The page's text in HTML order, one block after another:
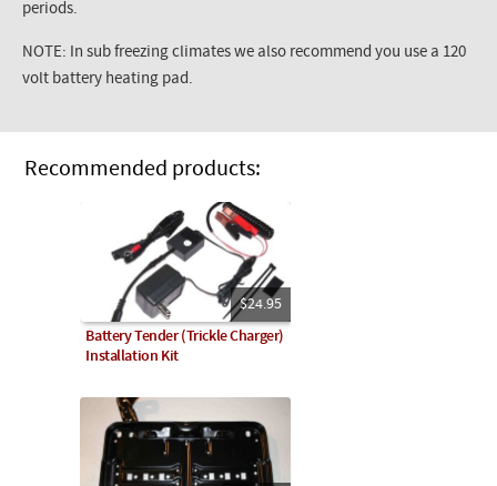
periods.
NOTE: In sub freezing climates we also recommend you use a 120
volt battery heating pad.
Recommended products:
$24.95
Battery Tender (Trickle Charger)
Installation Kit